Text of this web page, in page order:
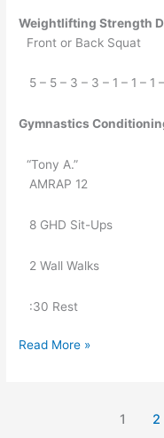
Weightlifting Strength
Front or Back Squat
5 – 5 – 3 – 3 – 1 – 1 – 1
Gymnastics
“Tony A.”
AMRAP 12
8 GHD Sit-Ups
2 Wall Walks
:30 Rest
Read More »
1 2